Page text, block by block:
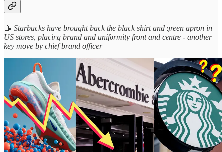
📝 Starbucks have brought back the black shirt and green apron in
US stores, placing brand and uniformity front and centre - another
key move by chief brand officer